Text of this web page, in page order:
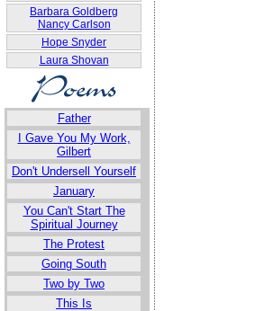
Barbara Goldberg
Nancy Carlson
Hope Snyder
Laura Shovan
Father
I Gave You My Work,
Gilbert
Don't Undersell Yourself
January
You Can't Start The
Spiritual Journey
The Protest
Going South
Two by Two
This Is